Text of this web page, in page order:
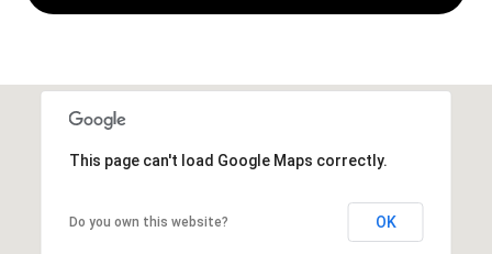
This page can't load Google Maps correctly.
Do you own this website? OK